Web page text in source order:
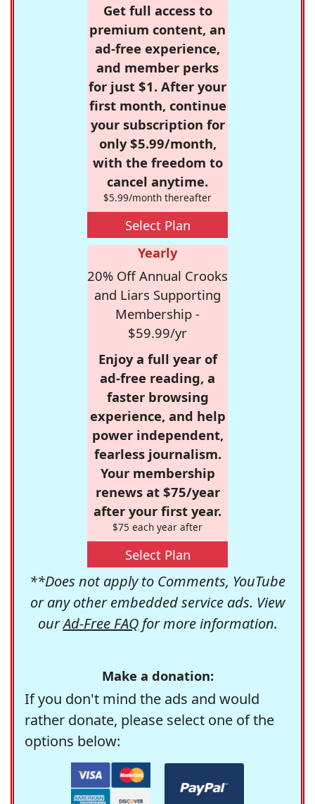
Get full access to
premium content, an
ad-free experience,
and member perks
for just $1. After your
first month, continue
your subscription for
only $5.99/month,
with the freedom to
cancel anytime.
$5.99/month thereafter
Select Plan
Yearly
20% Off Annual Crooks
and Liars Supporting
Membership -
$59.99/yr
Enjoy a full year of
ad-free reading, a
faster browsing
experience, and help
power independent,
fearless journalism.
Your membership
renews at $75/year
after your first year.
$75 each year after
Select Plan
**Does not apply to Comments, YouTube
or any other embedded service ads. View
ourAd-Free FAQfor more information.
Make a donation:
If you don't mind the ads and would
rather donate, please select one of the
options below: